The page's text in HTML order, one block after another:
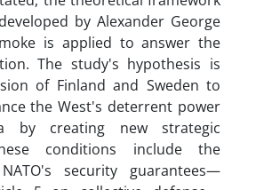
by Alexander George
is applied to answer the
The study's hypothesis is
of Finland and Sweden to
the West's deterrent power
by creating new strategic
conditions include the
security guarantees—